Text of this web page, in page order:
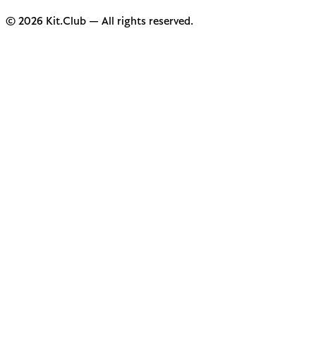
© 2026 Kit.Club — All rights reserved.